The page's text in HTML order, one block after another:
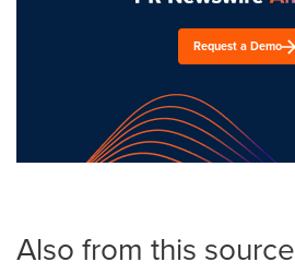
Request a Demo
Also from this source